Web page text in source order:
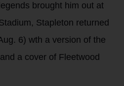
brought him out at
Stapleton returned
6) wth a version of the
a cover of Fleetwood